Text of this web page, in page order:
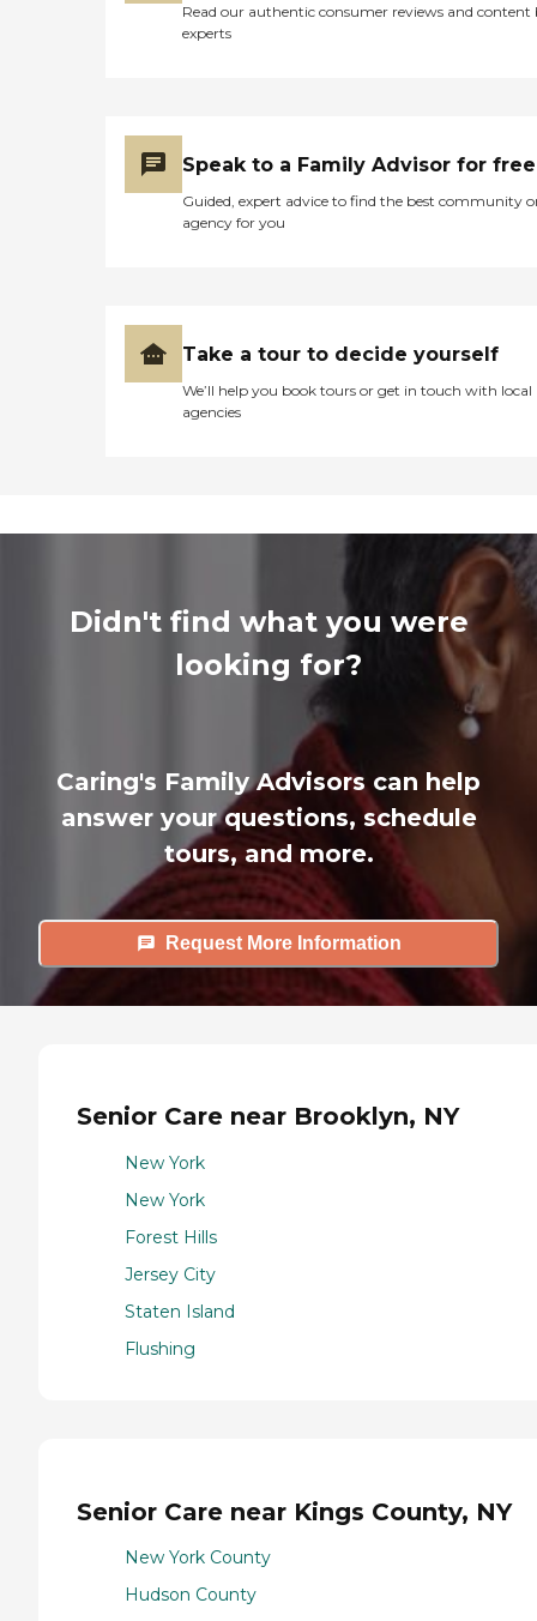
Read our authentic consumer reviews and content
experts
Speak to a Family Advisor for free
Guided, expert advice to find the best community
agency for you
Take a tour to decide yourself
We’ll help you book tours or get in touch with local
agencies
Didn't find what you were
looking for?
Caring's Family Advisors can help
answer your questions, schedule
tours, and more.
Request More Information
Senior Care near Brooklyn, NY
New York
New York
Forest Hills
Jersey City
Staten Island
Flushing
Senior Care near Kings County, NY
New York County
Hudson County